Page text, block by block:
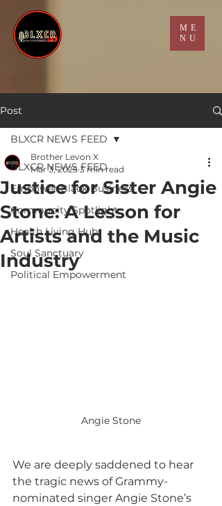
ME
NU
Post
BLXCR NEWS FEED
Empower Black Business
Community Spotlight
Health Living Hub
Soul Sanctuary
Political Empowerment
BLXCR NEWS FEED
Justice for Sister Angie
Stone: A Lesson for
Artists and the Music
Industry
Brother Levon X
Mar 3, 2025 3 min read
Angie Stone
We are deeply saddened to hear
the tragic news of Grammy-
nominated singer Angie Stone’s